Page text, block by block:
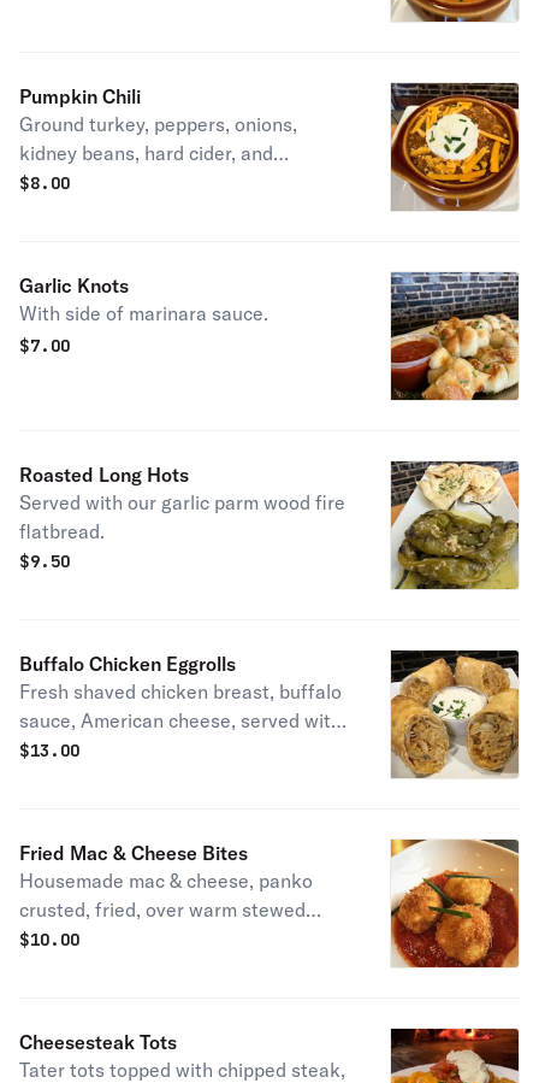
Pumpkin Chili
Ground turkey, peppers, onions,
kidney beans, hard cider, and
pumpkin,topped with cheddar cheese,
$8.00
Garlic Knots
With side of marinara sauce.
$7.00
Roasted Long Hots
Served with our garlic parm wood fire
flatbread.
$9.50
Buffalo Chicken Eggrolls
Fresh shaved chicken breast, buffalo
sauce, American cheese, served with
blue cheese dressing,.
$13.00
Fried Mac & Cheese Bites
Housemade mac & cheese, panko
crusted, fried, over warm stewed
tomatoes.
$10.00
Cheesesteak Tots
Tater tots topped with chipped steak,